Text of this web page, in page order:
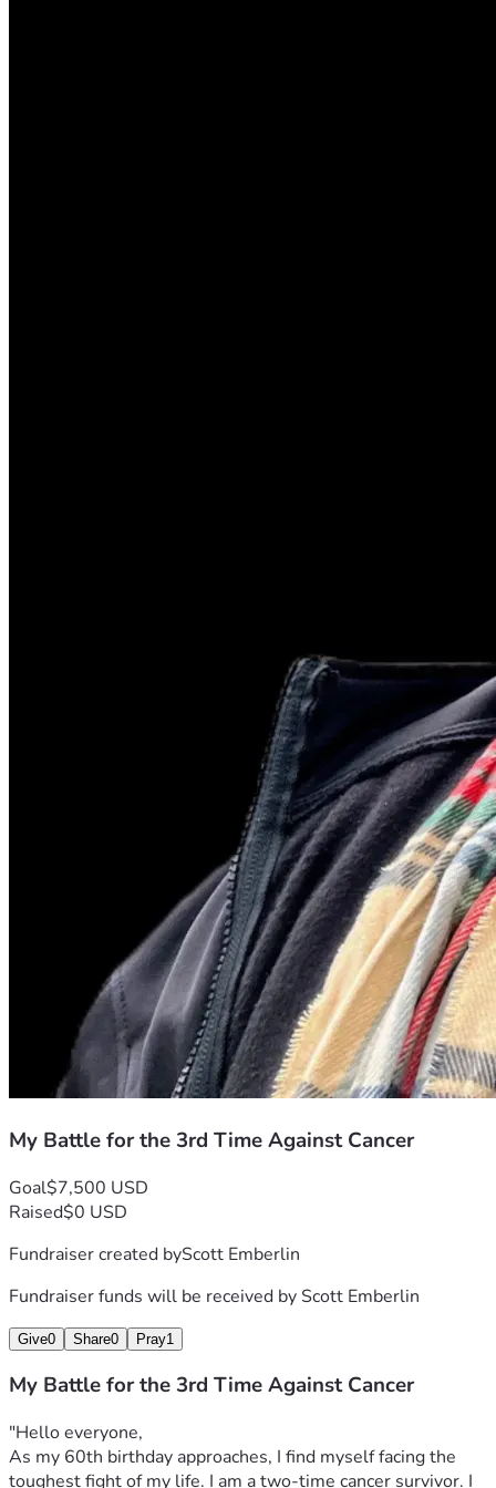
My Battle for the 3rd Time Against Cancer
Goal$7,500 USD
Raised$0 USD
Fundraiser created byScott Emberlin
Fundraiser funds will be received byScott Emberlin
Give0 Share0 Pray1
My Battle for the 3rd Time Against Cancer
"Hello everyone,
As my 60th birthday approaches, I find myself facing the
toughest fight of my life. I am a two-time cancer survivor. I